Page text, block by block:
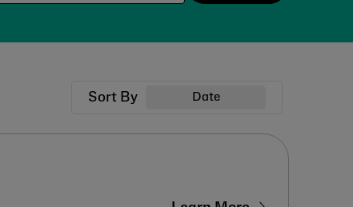
Sort By Date